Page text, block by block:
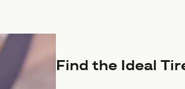
Find the Ideal